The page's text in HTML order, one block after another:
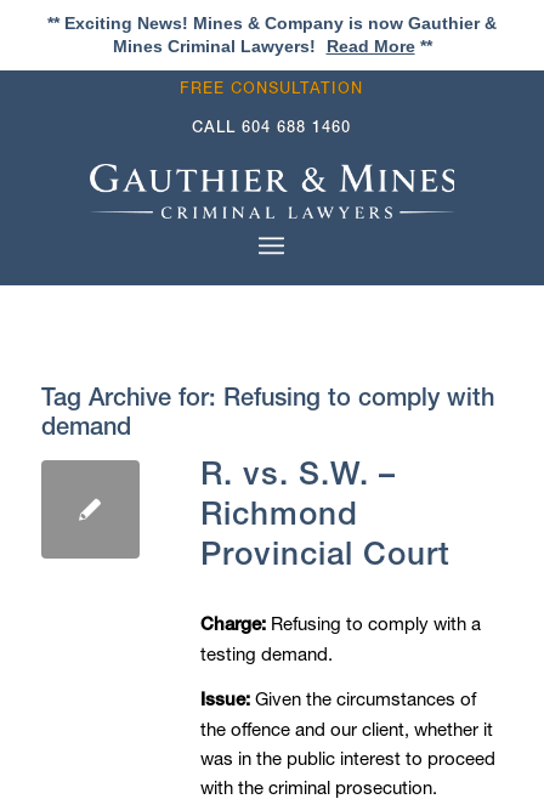
** Exciting News! Mines & Company is now Gauthier &
Mines Criminal Lawyers!
Read More**
FREE CONSULTATION
CALL604 688 1460
Tag Archive for: Refusing to comply with
demand
R. vs. S.W. –
Richmond
Provincial Court
Charge:Refusing to comply with a
testing demand.
Issue:Given the circumstances of
the offence and our client, whether it
was in the public interest to proceed
with the criminal prosecution.